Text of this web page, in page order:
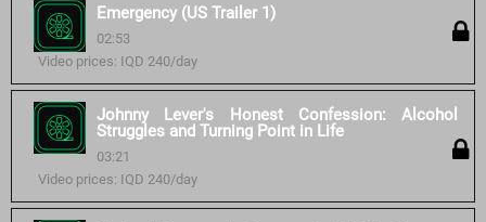
Emergency (US Trailer 1)
02:53
Video prices: IQD 240/day
Johnny Lever's Honest Confession: Alcohol
Struggles and Turning Point in Life
03:21
Video prices: IQD 240/day